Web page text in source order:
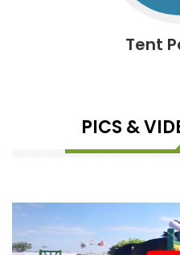
Tent
PICS &